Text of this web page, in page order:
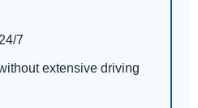
7
extensive driving